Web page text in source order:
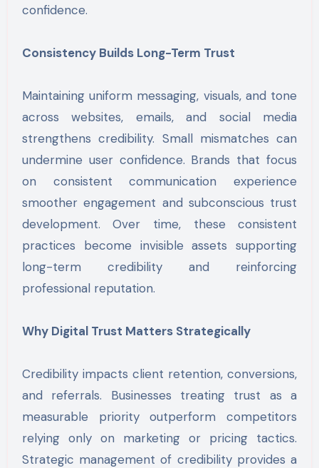
confidence.
Consistency Builds Long-Term Trust
Maintaining uniform messaging, visuals, and tone
across websites, emails, and social media
strengthens credibility. Small mismatches can
undermine user confidence. Brands that focus
on consistent communication experience
smoother engagement and subconscious trust
development. Over time, these consistent
practices become invisible assets supporting
long-term credibility and reinforcing
professional reputation.
Why Digital Trust Matters Strategically
Credibility impacts client retention, conversions,
and referrals. Businesses treating trust as a
measurable priority outperform competitors
relying only on marketing or pricing tactics.
Strategic management of credibility provides a